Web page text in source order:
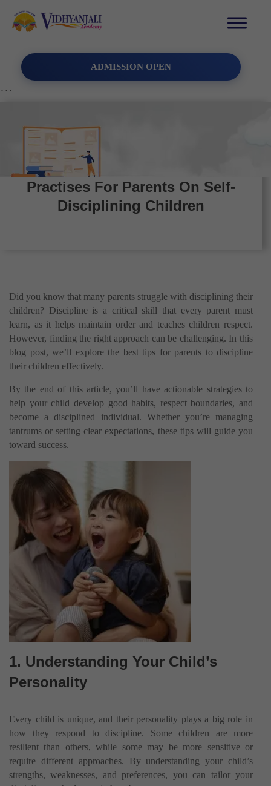
ADMISSION OPEN
```
Practises For Parents On Self-
Disciplining Children
Did you know that many parents struggle with disciplining their
children? Discipline is a critical skill that every parent must
learn, as it helps maintain order and teaches children respect.
However, finding the right approach can be challenging. In this
blog post, we’ll explore the best tips for parents to discipline
their children effectively.
By the end of this article, you’ll have actionable strategies to
help your child develop good habits, respect boundaries, and
become a disciplined individual. Whether you’re managing
tantrums or setting clear expectations, these tips will guide you
toward success.
1. Understanding Your Child’s
Personality
Every child is unique, and their personality plays a big role in
how they respond to discipline. Some children are more
resilient than others, while some may be more sensitive or
require different approaches. By understanding your child’s
strengths, weaknesses, and preferences, you can tailor your